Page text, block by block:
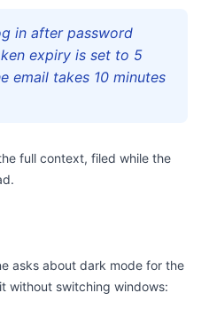
in after password
expiry is set to 5
email takes 10 minutes
full context, filed while the
asks about dark mode for the
without switching windows: